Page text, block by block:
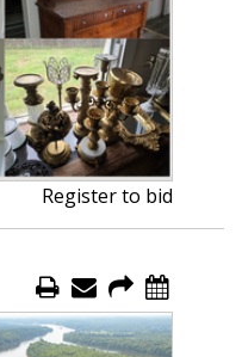
Register to bid